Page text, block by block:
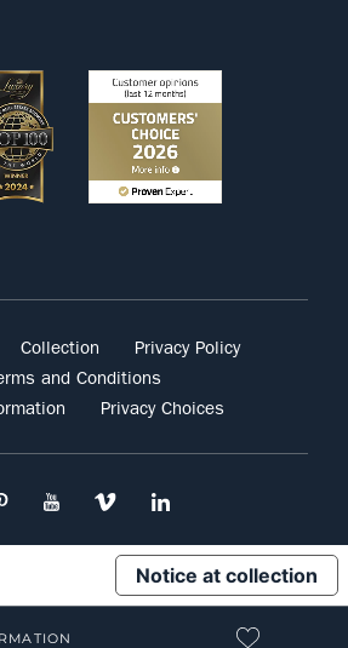
Collection
Privacy Policy
and Conditions
Privacy Choices
Notice at collection